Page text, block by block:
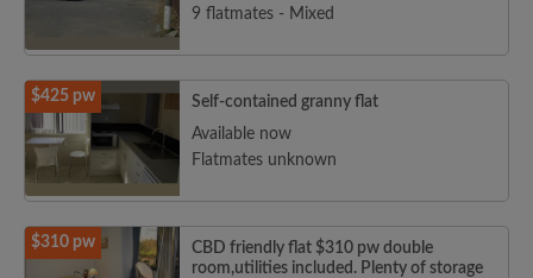
9 flatmates - Mixed
$425 pw
Self-contained granny flat
Available now
Flatmates unknown
$310 pw
CBD friendly flat $310 pw double
room,utilities included. Plenty of storage